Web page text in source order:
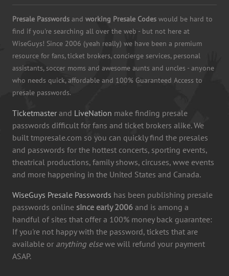
Presale Passwords and working Presale Codes would be hard to
find if you're searching all over the web - but not here at
WiseGuys! Since 2006 (yeah really) we have been a premium
resource for fans, ticket brokers, concierge services, personal
assistants, soccer moms and awesome aunts and uncles - anyone
who needs quick, affordable and 100% Guaranteed Access to
presale passwords.
Ticketmaster and LiveNation make finding presale
passwords difficult for fans and ticket brokers alike. We
built tmpresale.com so you can quickly find the presales
and passwords for the hottest concerts, sporting events,
theatrical productions, family shows, circuses, wwe events
and more happening in the United States and Canada.
WiseGuys Presale Passwords has been publishing presale
passwords online since early 2006 and is among a
handful of sites that offer a 100% money back guarantee:
If you're not happy with the password, tickets that are
available or anything elsewe will refund your payment
ASAP.